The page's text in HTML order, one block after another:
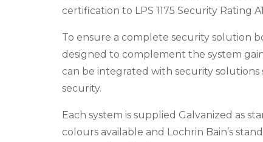
certification to LPS 1175 Security Rating
To ensure a complete security solution
designed to complement the system
can be integrated with security solutions
security.
Each system is supplied Galvanized as
colours available and Lochrin Bain’s